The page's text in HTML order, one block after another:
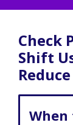
Check
Shift
When